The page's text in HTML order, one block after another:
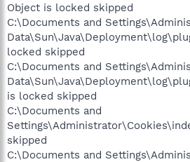
Object is locked skipped
C:\Documents and
locked skipped
C:\Documents and
is locked skipped
C:\Documents and
skipped
C:\Documents and